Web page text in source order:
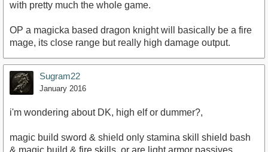
with pretty much the whole game.
OP a magicka based dragon knight will basically be a fire
mage, its close range but really high damage output.
Sugram22
January 2016
i'm wondering about DK, high elf or dummer?,
magic build sword & shield only stamina skill shield bash
& magic build & fire skills, or are light armor passives